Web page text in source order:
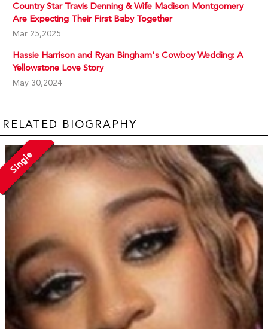
Country Star Travis Denning & Wife Madison Montgomery
Are Expecting Their First Baby Together
Mar 25,2025
Hassie Harrison and Ryan Bingham's Cowboy Wedding: A
Yellowstone Love Story
May 30,2024
RELATED BIOGRAPHY
Single